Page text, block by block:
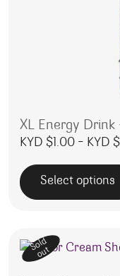
XL Energy
KYD $1.00 – KYD $
Select options
Sold
out